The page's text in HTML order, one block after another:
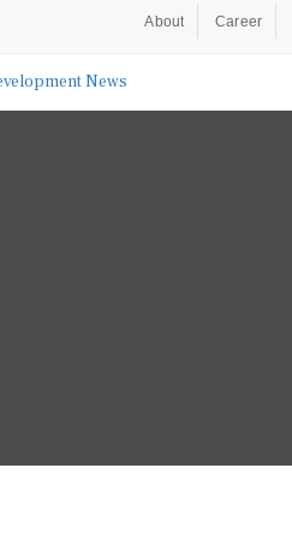
About Career